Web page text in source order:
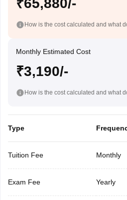
₹65,880/-
How is the cost calculated and what
Monthly Estimated Cost
₹3,190/-
How is the cost calculated and what
Type
Tuition Fee Monthly
Exam Fee Yearly